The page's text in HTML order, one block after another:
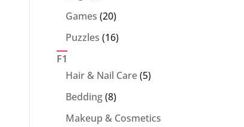
products
Games 2020
products
Puzzles 1616
F1
Hair & Nail Care 55
Bedding 88
products
Makeup & Cosmetics